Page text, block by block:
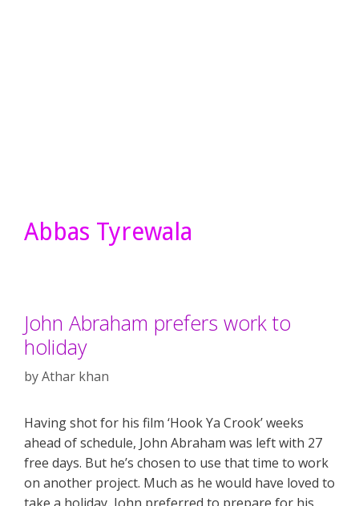
Abbas Tyrewala
John Abraham prefers work to
holiday
byAthar khan
Having shot for his film ‘Hook Ya Crook’ weeks
ahead of schedule, John Abraham was left with 27
free days. But he’s chosen to use that time to work
on another project. Much as he would have loved to